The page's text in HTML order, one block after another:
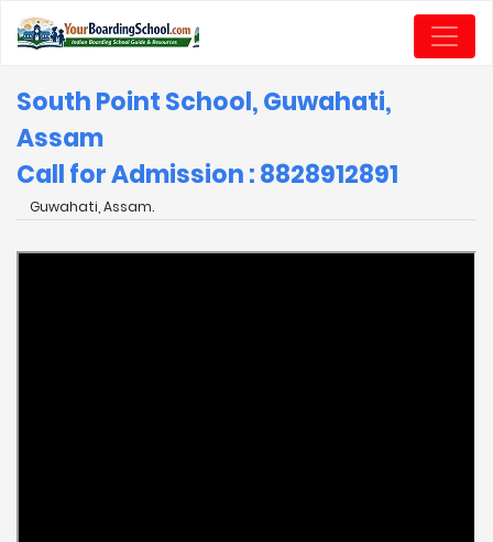
South Point School, Guwahati,
Assam
Call for Admission : 8828912891
Guwahati, Assam.